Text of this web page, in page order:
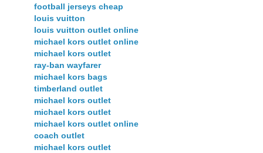
football jerseys cheap
louis vuitton
louis vuitton outlet online
michael kors outlet online
michael kors outlet
ray-ban wayfarer
michael kors bags
timberland outlet
michael kors outlet
michael kors outlet
michael kors outlet online
coach outlet
michael kors outlet